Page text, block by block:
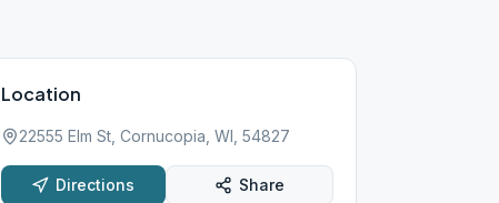
Location
22555 Elm St, Cornucopia, WI, 54827
Directions Share